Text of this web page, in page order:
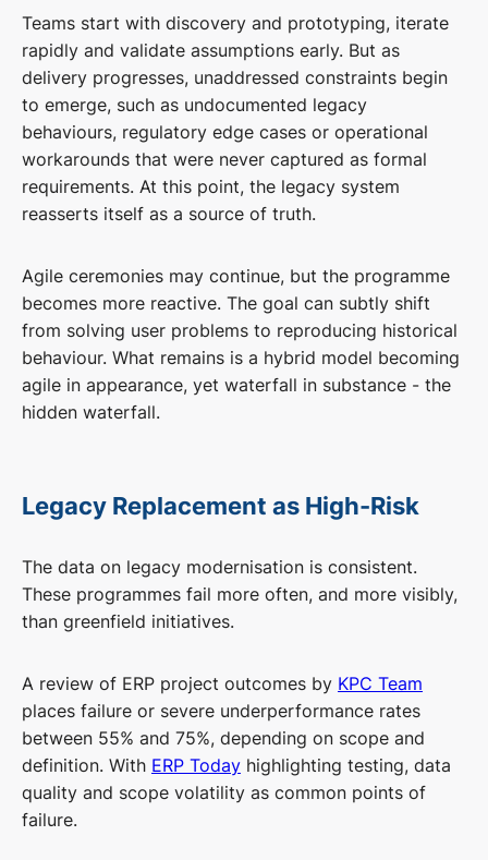
Teams start with discovery and prototyping, iterate
rapidly and validate assumptions early. But as
delivery progresses, unaddressed constraints begin
to emerge, such as undocumented legacy
behaviours, regulatory edge cases or operational
workarounds that were never captured as formal
requirements. At this point, the legacy system
reasserts itself as a source of truth.
Agile ceremonies may continue, but the programme
becomes more reactive. The goal can subtly shift
from solving user problems to reproducing historical
behaviour. What remains is a hybrid model becoming
agile in appearance, yet waterfall in substance - the
hidden waterfall.
Legacy Replacement as High-Risk
The data on legacy modernisation is consistent.
These programmes fail more often, and more visibly,
than greenfield initiatives.
A review of ERP project outcomes by KPC Team
places failure or severe underperformance rates
between 55% and 75%, depending on scope and
definition. With ERP Today highlighting testing, data
quality and scope volatility as common points of
failure.